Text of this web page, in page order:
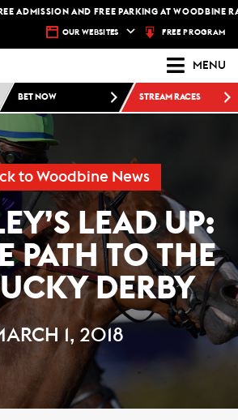
ADMISSION AND FREE PARKING AT WOODBINE
OUR WEBSITES FREE PROGRAM
MENU
BET NOW STREAM RACES
to Woodbine News
LEAD UP:
PATH TO THE
DERBY
1, 2018